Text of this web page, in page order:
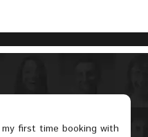
first time booking with